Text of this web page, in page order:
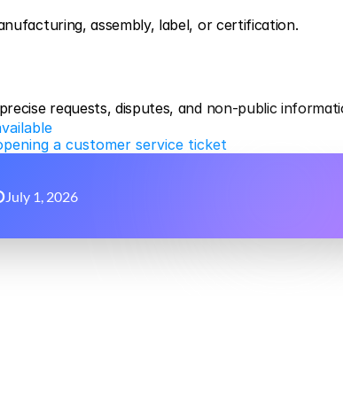
assembly, label, or certification.
requests, disputes, and non-public
a customer service ticket
July 1, 2026